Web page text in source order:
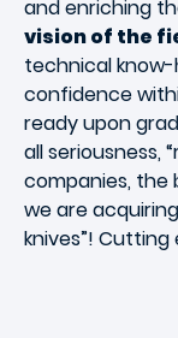
and enriching
vision of the
technical
confidence
ready upon
all seriousness,
companies, the
we are
knives”!